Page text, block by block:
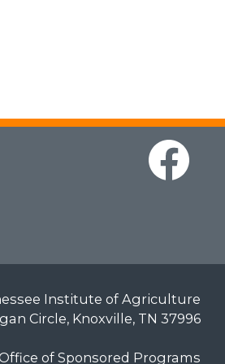
Institute of Agriculture
Circle, Knoxville, TN 37996
of Sponsored Programs